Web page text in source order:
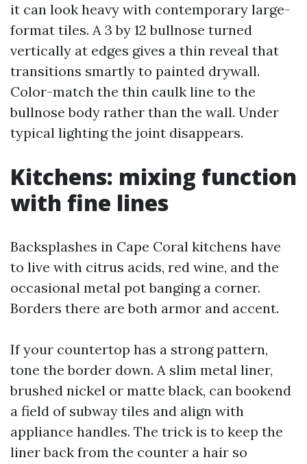
it can look heavy with contemporary large-
format tiles. A 3 by 12 bullnose turned
vertically at edges gives a thin reveal that
transitions smartly to painted drywall.
Color-match the thin caulk line to the
bullnose body rather than the wall. Under
typical lighting the joint disappears.
Kitchens: mixing function
with fine lines
Backsplashes in Cape Coral kitchens have
to live with citrus acids, red wine, and the
occasional metal pot banging a corner.
Borders there are both armor and accent.
If your countertop has a strong pattern,
tone the border down. A slim metal liner,
brushed nickel or matte black, can bookend
a field of subway tiles and align with
appliance handles. The trick is to keep the
liner back from the counter a hair so